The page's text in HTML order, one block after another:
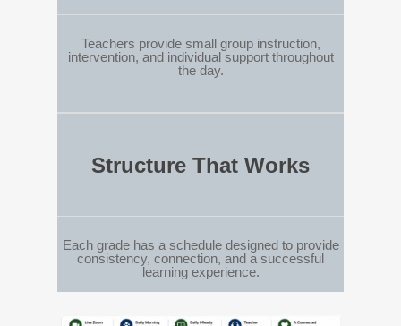
Teachers provide small group instruction,
intervention, and individual support throughout
the day.
Structure That Works
Each grade has a schedule designed to provide
consistency, connection, and a successful
learning experience.